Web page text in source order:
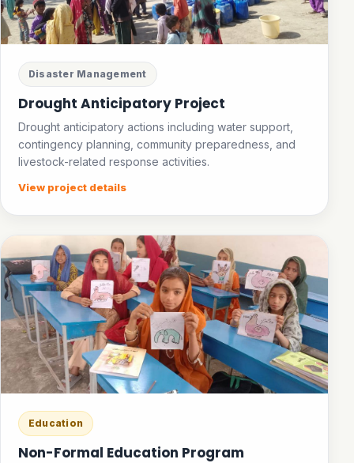
Disaster Management
Drought Anticipatory Project
Drought anticipatory actions including water support,
contingency planning, community preparedness, and
livestock-related response activities.
View project details
Education
Non-Formal Education Program